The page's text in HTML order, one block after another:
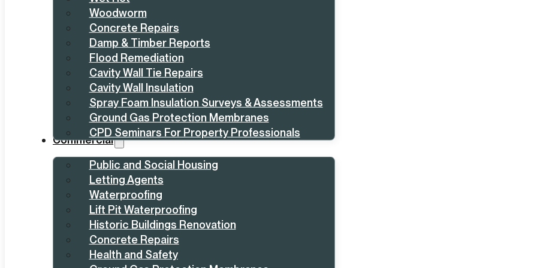
Woodworm
Concrete Repairs
Damp & Timber Reports
Flood Remediation
Cavity Wall Tie Repairs
Cavity Wall Insulation
Spray Foam Insulation Surveys & Assessments
Ground Gas Protection Membranes
CPD Seminars For Property Professionals
Commercial
Public and Social Housing
Letting Agents
Waterproofing
Lift Pit Waterproofing
Historic Buildings Renovation
Concrete Repairs
Health and Safety